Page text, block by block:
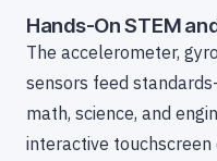
Hands-On STEM
The accelerometer,
sensors feed
math, science, and
interactive